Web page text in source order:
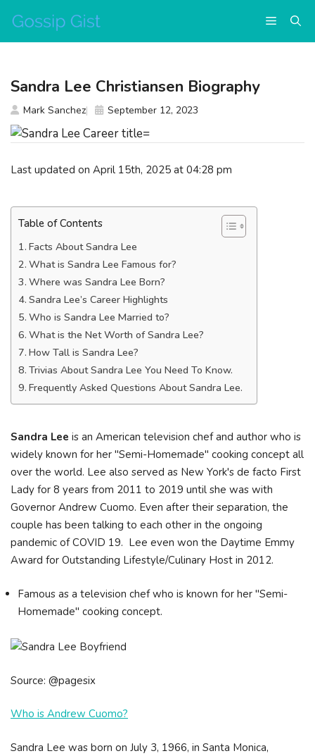
content
Menu
Last updated on April 15th, 2025 at 04:28 pm
Table of Contents
Facts About Sandra Lee
What is Sandra Lee Famous for?
Where was Sandra Lee Born?
Sandra Lee’s Career Highlights
Who is Sandra Lee Married to?
What is the Net Worth of Sandra Lee?
How Tall is Sandra Lee?
Trivias About Sandra Lee You Need To Know.
Frequently Asked Questions About Sandra Lee.
Sandra Lee is an American television chef and author who is
widely known for her "Semi-Homemade" cooking concept all
over the world. Lee also served as New York's de facto First
Lady for 8 years from 2011 to 2019 until she was with
Governor Andrew Cuomo. Even after their separation, the
couple has been talking to each other in the ongoing
pandemic of COVID 19. Lee even won the Daytime Emmy
Award for Outstanding Lifestyle/Culinary Host in 2012.
Famous as a television chef who is known for her "Semi-
Homemade" cooking concept.
Source: @pagesix
Who is Andrew Cuomo?
Sandra Lee was born on July 3, 1966, in Santa Monica,
Sandra Lee Christiansen Biography
Mark Sanchez September 12, 2023